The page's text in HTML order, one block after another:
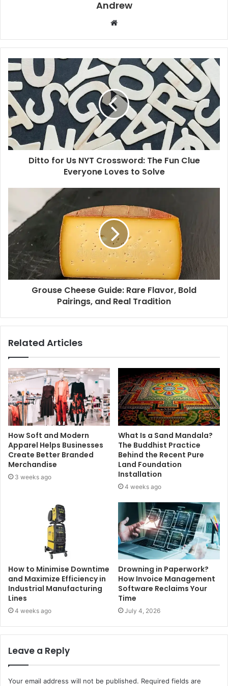
Andrew
b
s
t
e
Ditto for Us NYT Crossword: The Fun Clue
Everyone Loves to Solve
Grouse Cheese Guide: Rare Flavor, Bold
Pairings, and Real Tradition
Related Articles
How Soft and Modern
Apparel Helps Businesses
Create Better Branded
Merchandise
3 weeks ago
What Is a Sand Mandala?
The Buddhist Practice
Behind the Recent Pure
Land Foundation
Installation
4 weeks ago
How to Minimise Downtime
and Maximize Efficiency in
Industrial Manufacturing
Lines
4 weeks ago
Drowning in Paperwork?
How Invoice Management
Software Reclaims Your
Time
July 4, 2026
Leave a Reply
Your email address will not be published. Required fields are